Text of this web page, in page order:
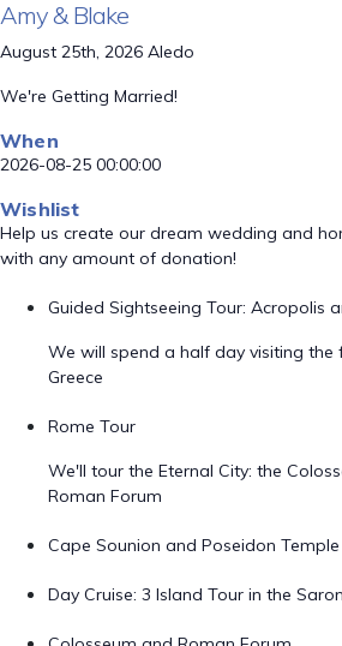
Amy & Blake
August 25th, 2026 Aledo
We're Getting Married!
When
2026-08-25 00:00:00
Wishlist
Help us create our dream wedding and
with any amount of donation!
Guided Sightseeing Tour: Acropolis
We will spend a half day visiting
Greece
Rome Tour
We'll tour the Eternal City: the
Roman Forum
Cape Sounion and Poseidon Temple
Day Cruise: 3 Island Tour in the